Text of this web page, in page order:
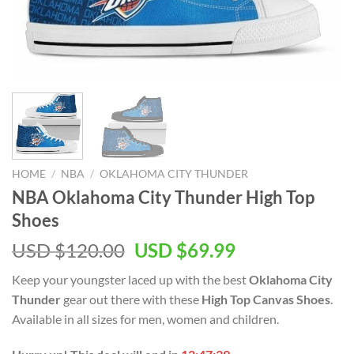
HOME / NBA / OKLAHOMA CITY THUNDER
NBA Oklahoma City Thunder High Top
Shoes
USD $120.00 Original
was:
USD
$120.00.
USD $69.99Current
is:
USD
$69.99.
Keep your youngster laced up with the bestOklahoma City
Thunder gear out there with these High Top Canvas Shoes
Available in all sizes for men, women and children.